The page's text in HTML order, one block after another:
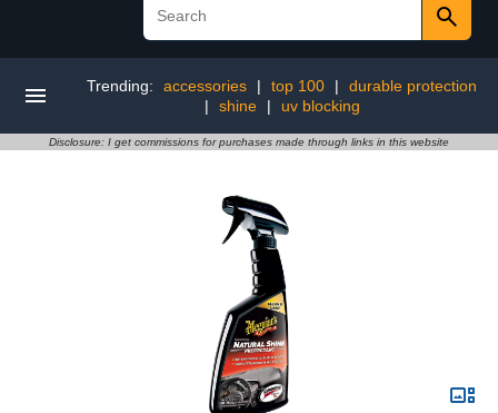
Trending: accessories | top 100 |
durable protection
|
shine | uv blocking
Disclosure: I get commissions for purchases made through links in this website